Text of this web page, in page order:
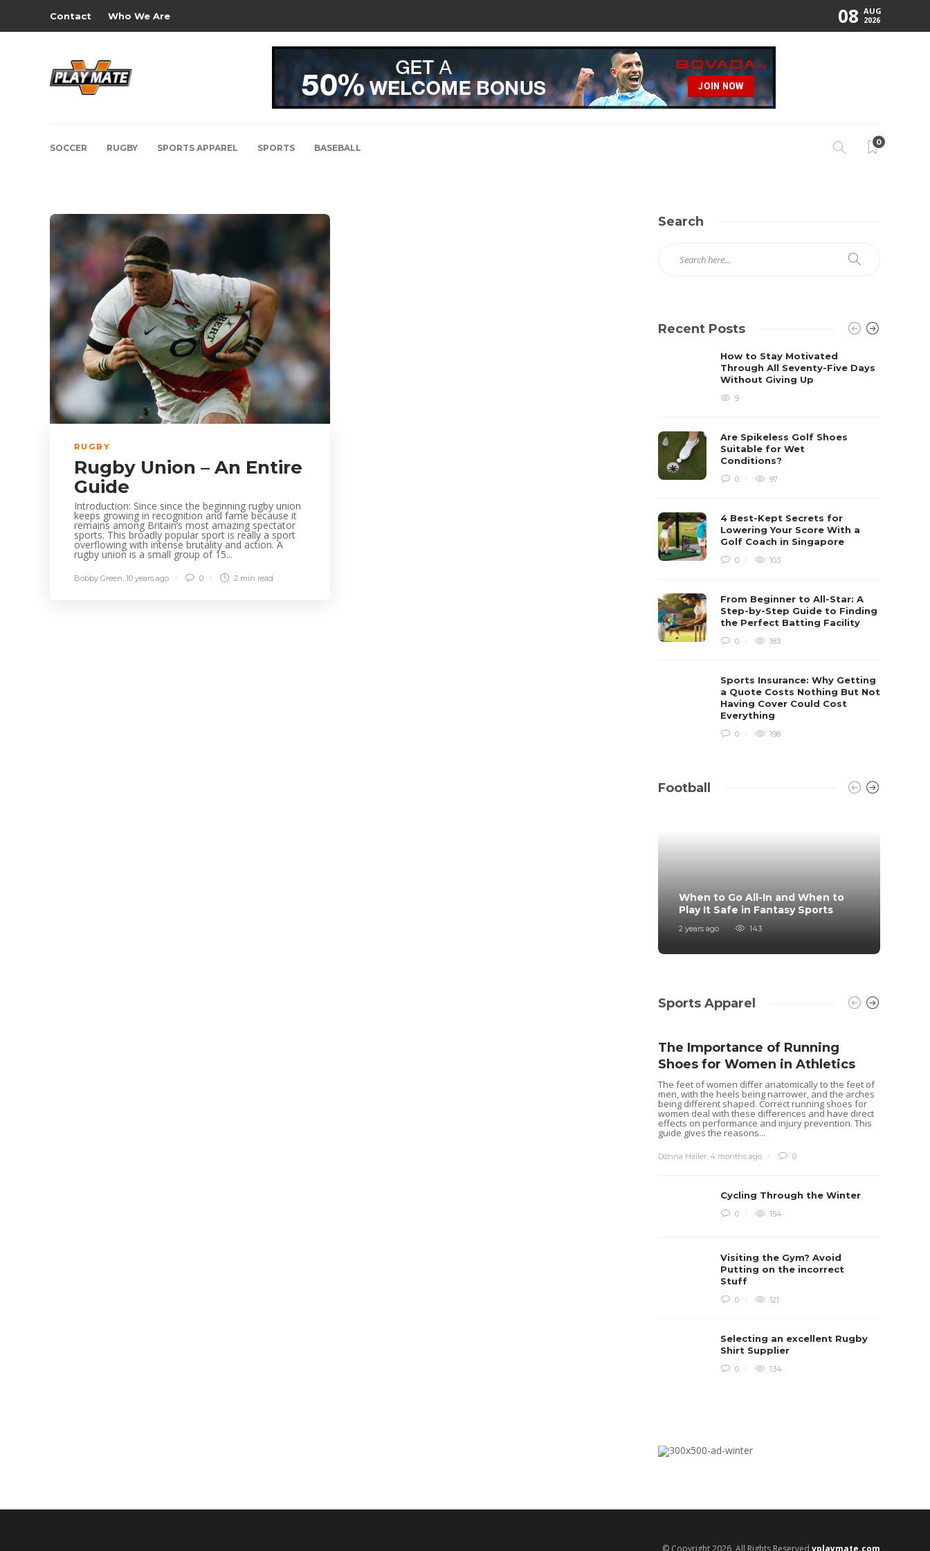
Contact Who We Are 08 AUG
2026
SOCCER RUGBY SPORTS APPAREL SPORTS BASEBALL
0
RUGBY
Rugby Union – An Entire
Guide
Introduction: Since since the beginning rugby union
keeps growing in recognition and fame because it
remains among Britain’s most amazing spectator
sports. This broadly popular sport is really a sport
overflowing with intense brutality and action. A
rugby union is a small group of 15...
Bobby Green, 10 years ago 0 2 min read
Search
Recent Posts
How to Stay Motivated
Through All Seventy-Five Days
Without Giving Up
9
Are Spikeless Golf Shoes
Suitable for Wet
Conditions?
0 97
4 Best-Kept Secrets for
Lowering Your Score With a
Golf Coach in Singapore
0 103
From Beginner to All-Star: A
Step-by-Step Guide to Finding
the Perfect Batting Facility
0 183
Sports Insurance: Why Getting
a Quote Costs Nothing But Not
Having Cover Could Cost
Everything
0 198
Football
When to Go All-In and When to
Play It Safe in Fantasy Sports
2 years ago 143
Sports Apparel
The Importance of Running
Shoes for Women in Athletics
The feet of women differ anatomically to the feet of
men, with the heels being narrower, and the arches
being different shaped. Correct running shoes for
women deal with these differences and have direct
effects on performance and injury prevention. This
guide gives the reasons...
Donna Haller ,4 months ago 0
Cycling Through the Winter
0 154
Visiting the Gym? Avoid
Putting on the incorrect
Stuff
0 121
Selecting an excellent Rugby
Shirt Supplier
0 134
© Copyright 2026, All Rights Reserved vplaymate.com